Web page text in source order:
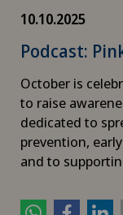
10.10.2025
Podcast:
October is
to raise
dedicated to
prevention,
and to